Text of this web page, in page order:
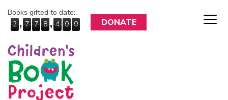
Books gifted to date:
2 , 7 7 8 , 4 0 0 DONATE